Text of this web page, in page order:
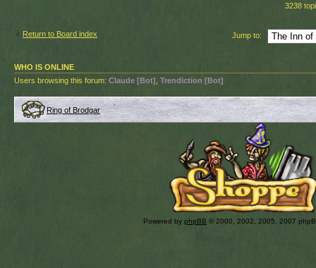
3238
Return to Board index Jump to:
WHO IS ONLINE
Users browsing this forum: Claude [Bot] Trendiction [Bot]
Ring of Brodgar
Powered by phpBB © 2000, 2002, 2005, 2007